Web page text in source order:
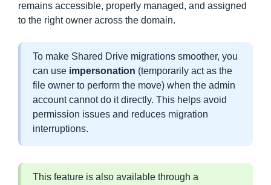
remains accessible, properly managed, and assigned
to the right owner across the domain.
To make Shared Drive migrations smoother, you
can use impersonation (temporarily act as the
file owner to perform the move) when the admin
account cannot do it directly. This helps avoid
permission issues and reduces migration
interruptions.
This feature is also available through a